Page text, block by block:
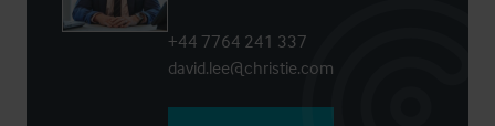
+44 7764 241 337
david.lee@christie.com